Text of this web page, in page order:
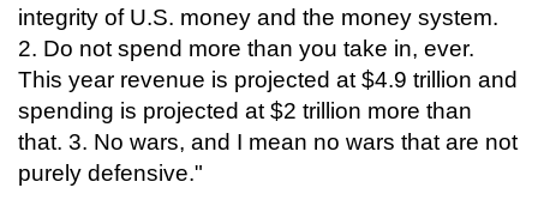
integrity of U.S. money and the money system.
2. Do not spend more than you take in, ever.
This year revenue is projected at $4.9 trillion and
spending is projected at $2 trillion more than
that. 3. No wars, and I mean no wars that are not
purely defensive."